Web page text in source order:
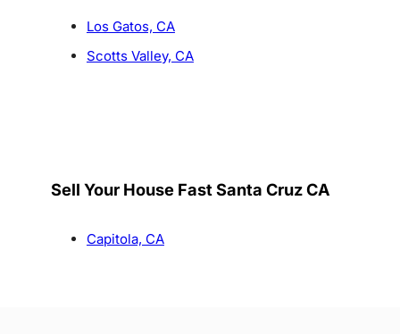
Los Gatos, CA
Scotts Valley, CA
Sell Your House Fast Santa Cruz CA
Capitola, CA